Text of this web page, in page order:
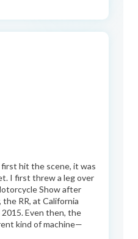
hit the scene, it was
I first threw a leg over
Show after
RR, at California
2015. Even then, the
kind of machine—